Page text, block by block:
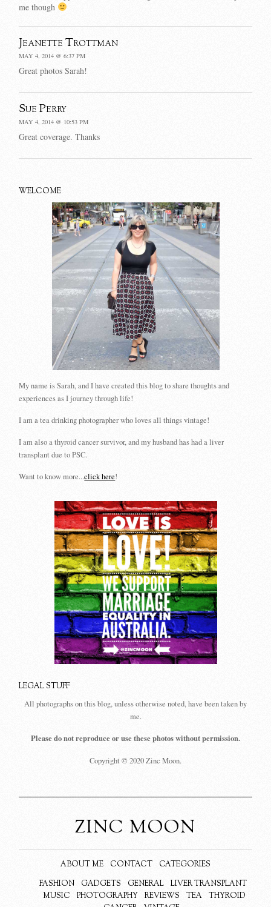
me though
Jeanette Trottman
MAY 4, 2014 @ 6:37 PM
Great photos Sarah!
Sue Perry
MAY 4, 2014 @ 10:53 PM
Great coverage. Thanks
WELCOME
My name is Sarah, and I have created this blog to share thoughts and
experiences as I journey through life!
I am a tea drinking photographer who loves all things vintage!
I am also a thyroid cancer survivor, and my husband has had a liver
transplant due to PSC.
Want to know more...click here!
LEGAL STUFF
All photographs on this blog, unless otherwise noted, have been taken by
me.
Please do not reproduce or use these photos without permission.
Copyright © 2020 Zinc Moon.
ZINC MOON
ABOUT ME CONTACT
CATEGORIES
FASHION
GADGETS GENERAL
LIVER TRANSPLANT
MUSIC
PHOTOGRAPHY REVIEWS TEA
THYROID